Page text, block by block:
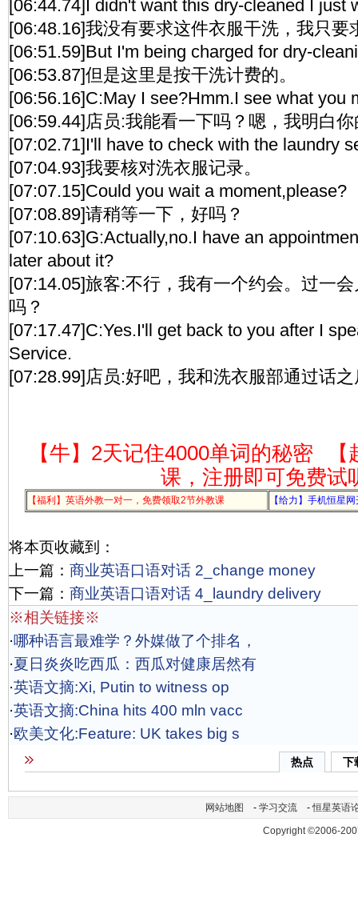
[06:44.74]I didn't want this dry-cleaned I just
[06:48.16]我没有要求这件衣服干洗，我只要
[06:51.59]But I'm being charged for dry-
[06:53.87]但是这里是按干洗计费的。
[06:56.16]C:May I see?Hmm.I see what you
[06:59.44]店员:我能看一下吗？嗯，我明白
[07:02.71]I'll have to check with the laundry
[07:04.93]我要核对洗衣服记录。
[07:07.15]Could you wait a moment,please?
[07:08.89]请稍等一下，好吗？
[07:10.63]G:Actually,no.I have an
later about it?
[07:14.05]旅客:不行，我有一个约会。过一
吗？
[07:17.47]C:Yes.I'll get back to you after I
Service.
[07:28.99]店员:好吧，我和洗衣服部通过话
【牛】2天记住4000单词的秘密
课，注册即可免费试
【福利】英语外教一对一，免费领取2节外教课 【给力】手机恒星
将本页收藏到：
上一篇： 商业英语口语对话 2_change money
下一篇： 商业英语口语对话 4_laundry delivery
※相关链接※
·哪种语言最难学？外媒做了个排名，
·夏日炎炎吃西瓜：西瓜对健康居然有
·英语文摘:Xi, Putin to witness op
·英语文摘:China hits 400 mln vacc
·欧美文化:Feature: UK takes big s
热点 下
网站地图 - 学习交流 -恒星英语
Copyright ©2006-